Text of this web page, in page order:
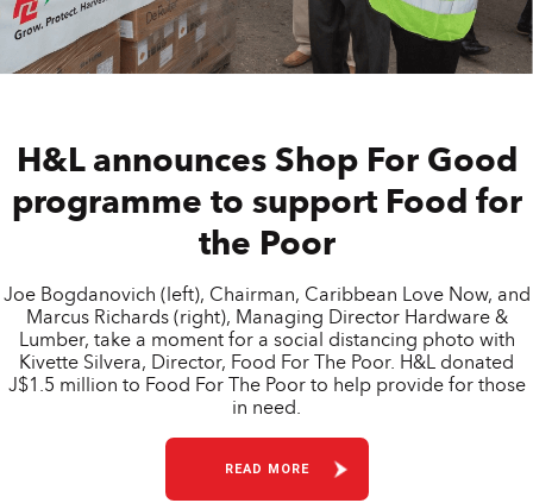
H&L announces Shop For Good
programme to support Food for
the Poor
Joe Bogdanovich (left), Chairman, Caribbean Love Now, and
Marcus Richards (right), Managing Director Hardware &
Lumber, take a moment for a social distancing photo with
Kivette Silvera, Director, Food For The Poor. H&L donated
J$1.5 million to Food For The Poor to help provide for those
in need.
READ MORE